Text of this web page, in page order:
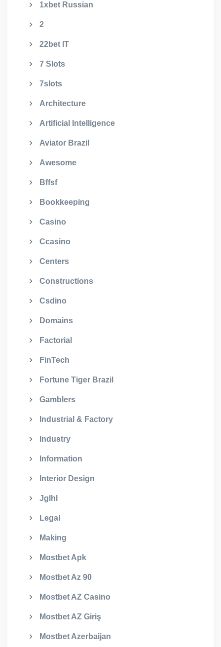
1xbet Russian
2
22bet IT
7 Slots
7slots
Architecture
Artificial Intelligence
Aviator Brazil
Awesome
Bffsf
Bookkeeping
Casino
Ccasino
Centers
Constructions
Csdino
Domains
Factorial
FinTech
Fortune Tiger Brazil
Gamblers
Industrial & Factory
Industry
Information
Interior Design
Jglhl
Legal
Making
Mostbet Apk
Mostbet Az 90
Mostbet AZ Casino
Mostbet AZ Giriş
Mostbet Azerbaijan